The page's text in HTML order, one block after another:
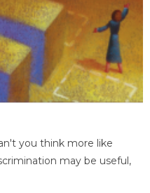
you think more like
may be useful,